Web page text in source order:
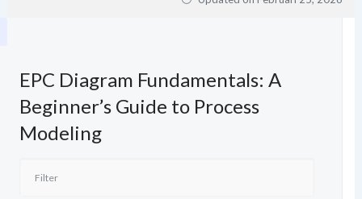
EPC Diagram Fundamentals: A
Beginner’s Guide to Process
Modeling